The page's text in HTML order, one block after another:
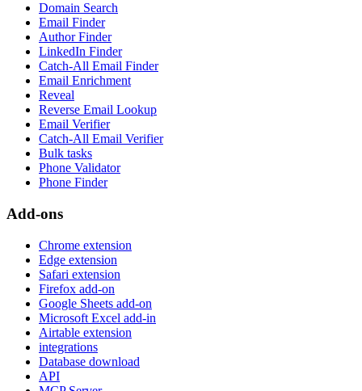
Domain Search
Email Finder
Author Finder
LinkedIn Finder
Catch-All Email Finder
Email Enrichment
Reveal
Reverse Email Lookup
Email Verifier
Catch-All Email Verifier
Bulk tasks
Phone Validator
Phone Finder
Add-ons
Chrome extension
Edge extension
Safari extension
Firefox add-on
Google Sheets add-on
Microsoft Excel add-in
Airtable extension
integrations
Database download
API